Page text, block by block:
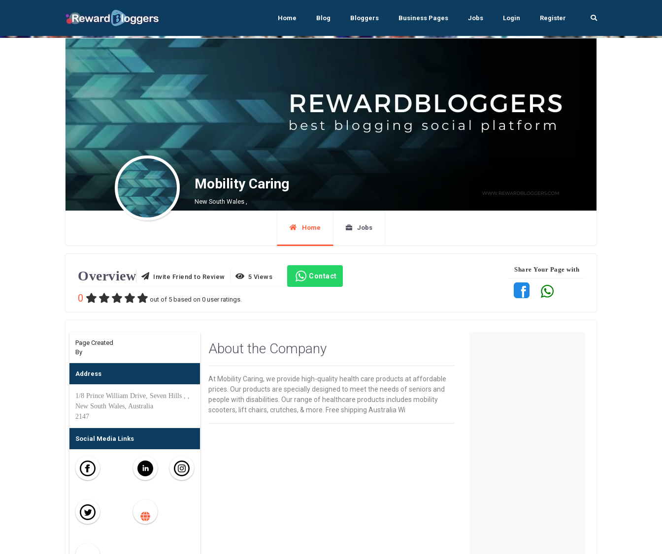
Home Blog Bloggers Business Pages Jobs Login Register
Mobility Caring
New South Wales ,
Home Jobs
Overview Invite Friend to Review 5 Views Contact
0 out of 5 based on 0 user ratings.
Share Your Page with
Page Created
By
Address
1/8 Prince William Drive, Seven Hills , ,
New South Wales, Australia
2147
Social Media Links
About the Company
At Mobility Caring, we provide high-quality health care products at affordable
prices. Our products are specially designed to meet the needs of seniors and
people with disabilities. Our range of healthcare products includes mobility
scooters, lift chairs, crutches, & more. Free shipping Australia Wi